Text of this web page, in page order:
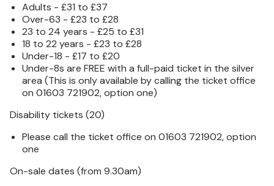
Adults - £31 to £37
Over-63 - £23 to £28
23 to 24 years - £25 to £31
18 to 22 years - £23 to £28
Under-18 - £17 to £20
Under-8s are FREE with a full-paid ticket in the silver
area (This is only available by calling the ticket office
on 01603 721902, option one)
Disability tickets (20)
Please call the ticket office on 01603 721902, option
one
On-sale dates (from 9.30am)